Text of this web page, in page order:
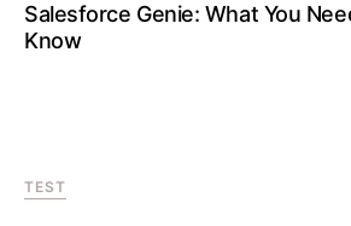
Salesforce Genie: What You
Know
TEST